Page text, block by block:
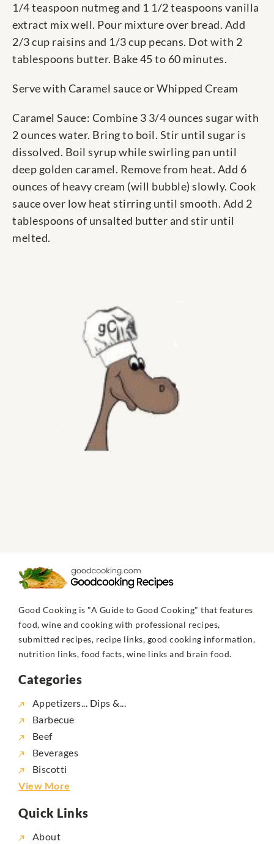
1/4 teaspoon nutmeg and 1 1/2 teaspoons vanilla
extract mix well. Pour mixture over bread. Add
2/3 cup raisins and 1/3 cup pecans. Dot with 2
tablespoons butter. Bake 45 to 60 minutes.
Serve with Caramel sauce or Whipped Cream
Caramel Sauce: Combine 3 3/4 ounces sugar with
2 ounces water. Bring to boil. Stir until sugar is
dissolved. Boil syrup while swirling pan until
deep golden caramel. Remove from heat. Add 6
ounces of heavy cream (will bubble) slowly. Cook
sauce over low heat stirring until smooth. Add 2
tablespoons of unsalted butter and stir until
melted.
Good Cooking is "A Guide to Good Cooking" that features
food, wine and cooking with professional recipes,
submitted recipes, recipe links, good cooking information,
nutrition links, food facts, wine links and brain food.
Categories
Appetizers... Dips &...
Barbecue
Beef
Beverages
Biscotti
View More
Quick Links
About